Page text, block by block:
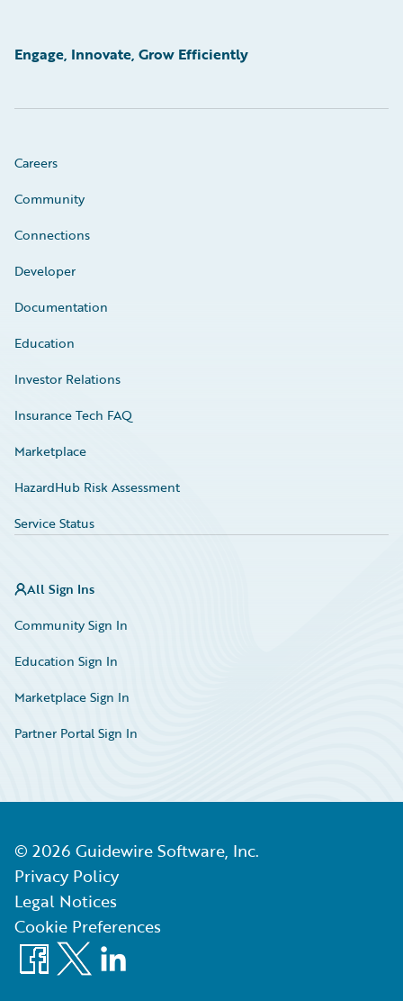
Engage, Innovate, Grow Efficiently
Careers
Community
Connections
Developer
Documentation
Education
Investor Relations
Insurance Tech FAQ
Marketplace
HazardHub Risk Assessment
Service Status
All Sign Ins
Community Sign In
Education Sign In
Marketplace Sign In
Partner Portal Sign In
© 2026 Guidewire Software, Inc.
Privacy Policy
Legal Notices
Cookie Preferences
Facebook
X LinkedIn